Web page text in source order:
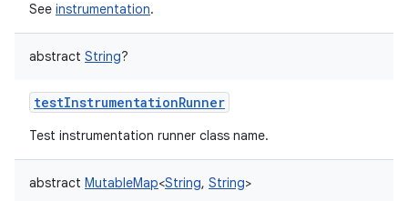
See instrumentation.
abstract String?
testInstrumentationRunner
Test instrumentation runner class name.
abstract MutableMap<String, String>